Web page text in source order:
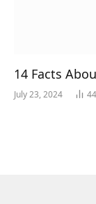
14 Facts
July 23, 2024